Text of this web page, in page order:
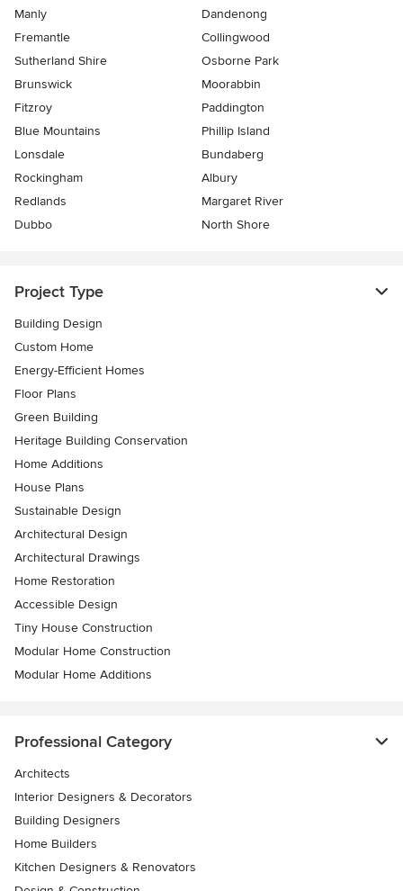
Manly
Dandenong
Fremantle
Collingwood
Sutherland Shire
Osborne Park
Brunswick
Moorabbin
Fitzroy
Paddington
Blue Mountains
Phillip Island
Lonsdale
Bundaberg
Rockingham
Albury
Redlands
Margaret River
Dubbo
North Shore
Project Type
Building Design
Custom Home
Energy-Efficient Homes
Floor Plans
Green Building
Heritage Building Conservation
Home Additions
House Plans
Sustainable Design
Architectural Design
Architectural Drawings
Home Restoration
Accessible Design
Tiny House Construction
Modular Home Construction
Modular Home Additions
Professional Category
Architects
Interior Designers & Decorators
Building Designers
Home Builders
Kitchen Designers & Renovators